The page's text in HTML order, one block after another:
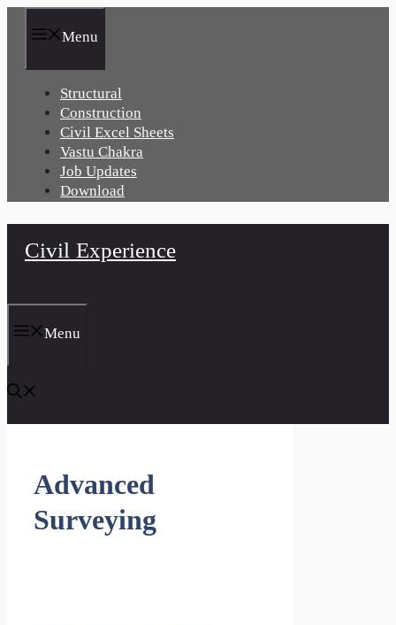
Menu
Structural
Construction
Civil Excel Sheets
Vastu Chakra
Job Updates
Download
Civil Experience
Menu
Advanced
Surveying